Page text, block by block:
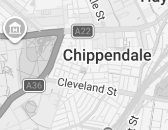
via the following link (Copy the link):
if the property has not been inspected
from sources we believe reliable. We
guarantee it. All interested parties